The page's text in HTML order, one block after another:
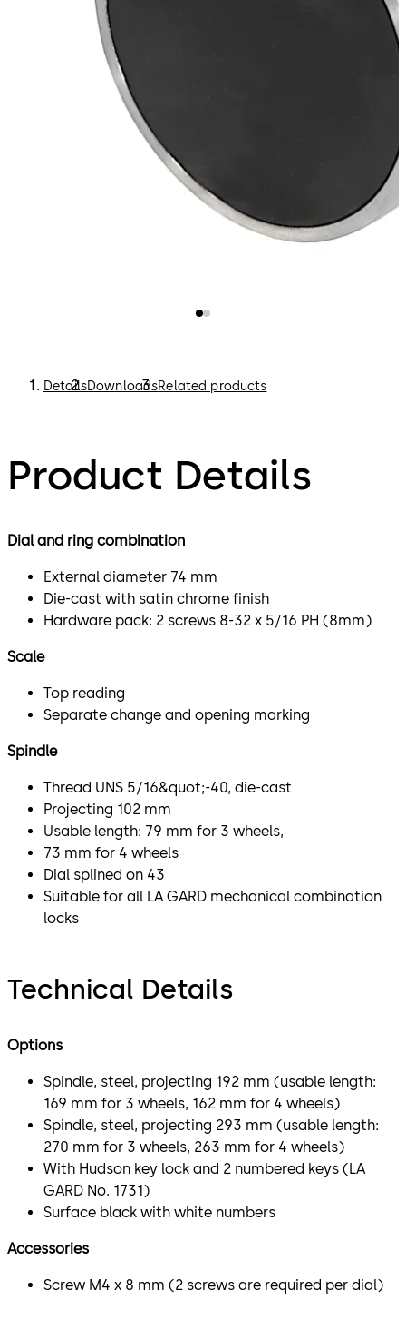
DetailsDownloadsRelated products
Product Details
Dial and ring combination
External diameter 74 mm
Die-cast with satin chrome finish
Hardware pack: 2 screws 8-32 x 5/16 PH (8mm)
Scale
Top reading
Separate change and opening marking
Spindle
Thread UNS 5/16&quot;-40, die-cast
Projecting 102 mm
Usable length: 79 mm for 3 wheels,
73 mm for 4 wheels
Dial splined on 43
Suitable for all LA GARD mechanical combination
locks
Technical Details
Options
Spindle, steel, projecting 192 mm (usable length:
169 mm for 3 wheels, 162 mm for 4 wheels)
Spindle, steel, projecting 293 mm (usable length:
270 mm for 3 wheels, 263 mm for 4 wheels)
With Hudson key lock and 2 numbered keys (LA
GARD No. 1731)
Surface black with white numbers
Accessories
Screw M4 x 8 mm (2 screws are required per dial)